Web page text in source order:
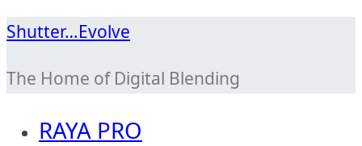
Skip
content
Shutter…Evolve
The Home of Digital Blending
RAYA PRO